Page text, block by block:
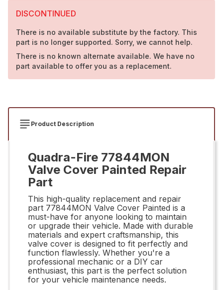
DISCONTINUED
There is no available substitute by the factory. This
part is no longer supported. Sorry, we cannot help.
There is no known alternate available. We have no
part available to offer you as a replacement.
Product Description
Quadra-Fire 77844MON
Valve Cover Painted Repair
Part
This high-quality replacement and repair
part 77844MON Valve Cover Painted is a
must-have for anyone looking to maintain
or upgrade their vehicle. Made with durable
materials and expert craftsmanship, this
valve cover is designed to fit perfectly and
function flawlessly. Whether you're a
professional mechanic or a DIY car
enthusiast, this part is the perfect solution
for your vehicle maintenance needs.